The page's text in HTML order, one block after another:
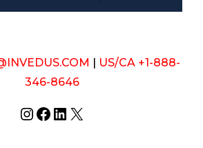
| US/CA +1-888-
346-8646
Instagram
Facebook
LinkedIn
X